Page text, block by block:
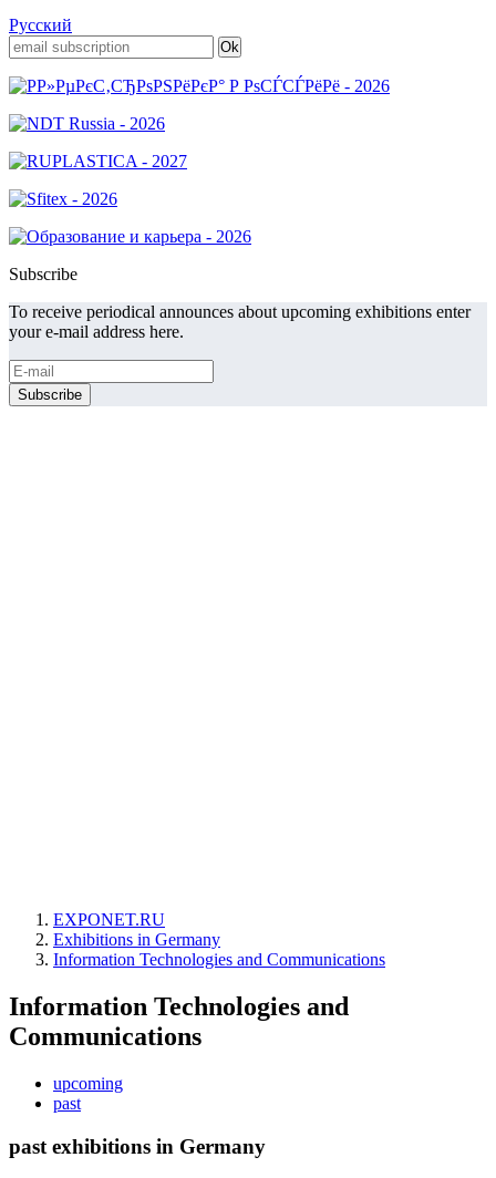
Русский
Subscribe
To receive periodical announces about upcoming exhibitions enter
your e-mail address here.
EXPONET.RU
Exhibitions in Germany
Information Technologies and Communications
Information Technologies and
Communications
upcoming
past
past exhibitions in Germany